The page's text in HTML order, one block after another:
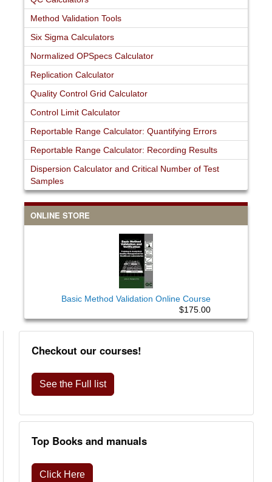
Method Validation Tools
Six Sigma Calculators
Normalized OPSpecs Calculator
Replication Calculator
Quality Control Grid Calculator
Control Limit Calculator
Reportable Range Calculator: Quantifying Errors
Reportable Range Calculator: Recording Results
Dispersion Calculator and Critical Number of Test
Samples
ONLINE STORE
Basic Method Validation Online Course
$175.00
Checkout our courses!
See the Full list
Top Books and manuals
Click Here